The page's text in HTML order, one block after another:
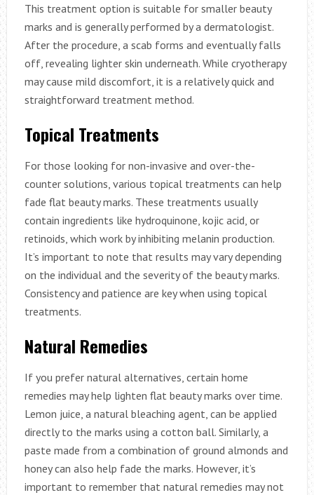
This treatment option is suitable for smaller beauty
marks and is generally performed by a dermatologist.
After the procedure, a scab forms and eventually falls
off, revealing lighter skin underneath. While cryotherapy
may cause mild discomfort, it is a relatively quick and
straightforward treatment method.
Topical Treatments
For those looking for non-invasive and over-the-
counter solutions, various topical treatments can help
fade flat beauty marks. These treatments usually
contain ingredients like hydroquinone, kojic acid, or
retinoids, which work by inhibiting melanin production.
It’s important to note that results may vary depending
on the individual and the severity of the beauty marks.
Consistency and patience are key when using topical
treatments.
Natural Remedies
If you prefer natural alternatives, certain home
remedies may help lighten flat beauty marks over time.
Lemon juice, a natural bleaching agent, can be applied
directly to the marks using a cotton ball. Similarly, a
paste made from a combination of ground almonds and
honey can also help fade the marks. However, it’s
important to remember that natural remedies may not